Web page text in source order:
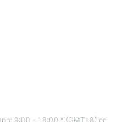
9:00 - 18:00 * (GMT+8) on